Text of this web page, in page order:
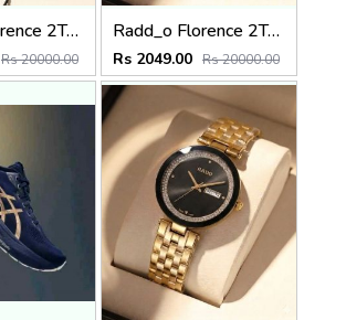
Radd_o Florence 2Ton-Gold-Grey
Rs 20000.00
Radd_o Florence 2Ton-Gold-White
Rs 2049.00 Rs 20000.00